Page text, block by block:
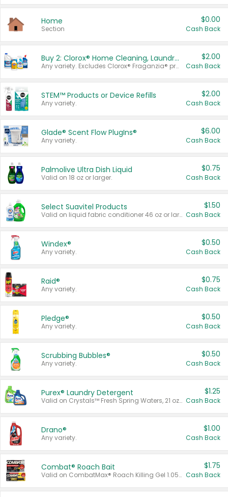
Home
Section
$0.00
Cash Back
Buy 2: Clorox® Home Cleaning, Laundry, Pine-Sol®, Liquid-Plumr, or Formula 409 Products
Any variety. Excludes Clorox® Fraganzia® products, trial and travel sizes, tools, & textiles. Items must appear on the same receipt.
$2.00
Cash Back
STEM™ Products or Device Refills
Any variety.
$2.00
Cash Back
Glade® Scent Flow PlugIns®
Any variety.
$6.00
Cash Back
Palmolive Ultra Dish Liquid
Valid on 18 oz or larger.
$0.75
Cash Back
Select Suavitel Products
Valid on liquid fabric conditioner 46 oz or larger, or Refresher fabric rinse 25.5 oz.
$1.50
Cash Back
Windex®
Any variety.
$0.50
Cash Back
Raid®
Any variety.
$0.75
Cash Back
Pledge®
Any variety.
$0.50
Cash Back
Scrubbing Bubbles®
Any variety.
$0.50
Cash Back
Purex® Laundry Detergent
Valid on Crystals™ Fresh Spring Waters, 21 oz and Liquid Laundry Detergent, Mountain Breeze 33 Loads 50 oz, Mountain Breeze 95 oz, Natural Linen 83 Loads 150 oz, Oxi 43.5 oz, Oxi 128 oz and Ultra Liquid Laundry Detergent, Advanced Oxi with Odor Fighter 6 × 40 oz, Fresh Mountain Breeze, 2 × 170 oz, Mountain Breeze 6 × 40 oz.
$1.25
Cash Back
Drano®
Any variety.
$1.00
Cash Back
Combat® Roach Bait
Valid on CombatMax® Roach Killing Gel 1.05 oz or Combat® Small and Large Roach Baits 12 ct.
$1.75
Cash Back